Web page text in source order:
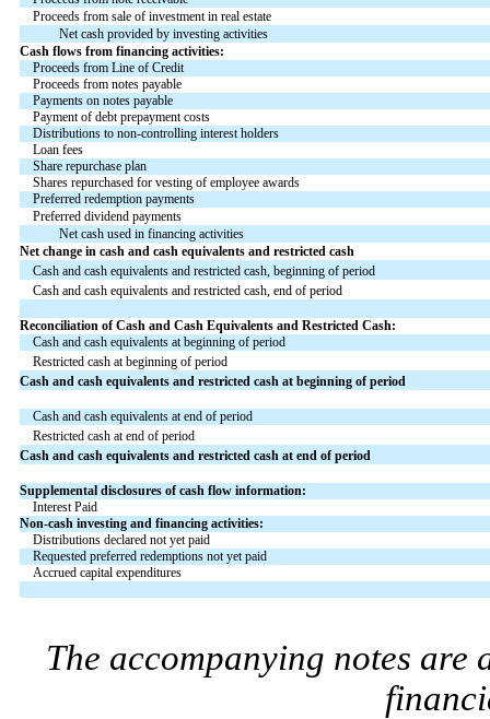
Proceeds from sale of investment in real estate
Net cash provided by investing activities
Cash flows from financing activities:
Proceeds from Line of Credit
Proceeds from notes payable
Payments on notes payable
Payment of debt prepayment costs
Distributions to non-controlling interest holders
Loan fees
Share repurchase plan
Shares repurchased for vesting of employee awards
Preferred redemption payments
Preferred dividend payments
Net cash used in financing activities
Net change in cash and cash equivalents and restricted cash
Cash and cash equivalents and restricted cash, beginning of period
Cash and cash equivalents and restricted cash, end of period
Reconciliation of Cash and Cash Equivalents and Restricted Cash:
Cash and cash equivalents at beginning of period
Restricted cash at beginning of period
Cash and cash equivalents and restricted cash at beginning of period
Cash and cash equivalents at end of period
Restricted cash at end of period
Cash and cash equivalents and restricted cash at end of period
Supplemental disclosures of cash flow information:
Interest Paid
Non-cash investing and financing activities:
Distributions declared not yet paid
Requested preferred redemptions not yet paid
Accrued capital expenditures
The accompanying notes